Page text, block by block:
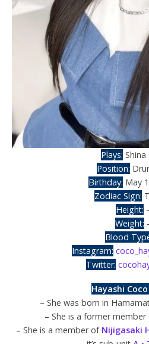
Plays: Shina
Position:
Birthday: May
Zodiac Sign:
Height:
Weight:
Blood
Instagram:
Twitter:
Hayashi
– She was born in
– She is a former
– She is a member of Nijigasaki